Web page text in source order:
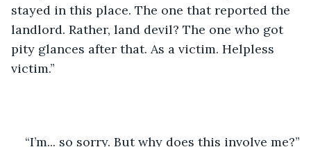
stayed in this place. The one that reported the
landlord. Rather, land devil? The one who got
pity glances after that. As a victim. Helpless
victim.”
“I’m... so sorry. But why does this involve me?”